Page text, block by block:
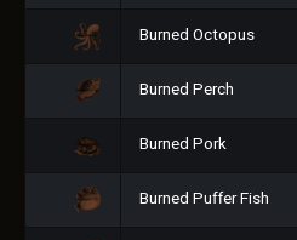
Burned Octopus
Burned Perch
Burned Pork
Burned Puffer Fish